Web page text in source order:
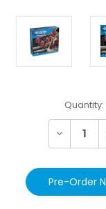
Stock:
Quantity:
Decrease